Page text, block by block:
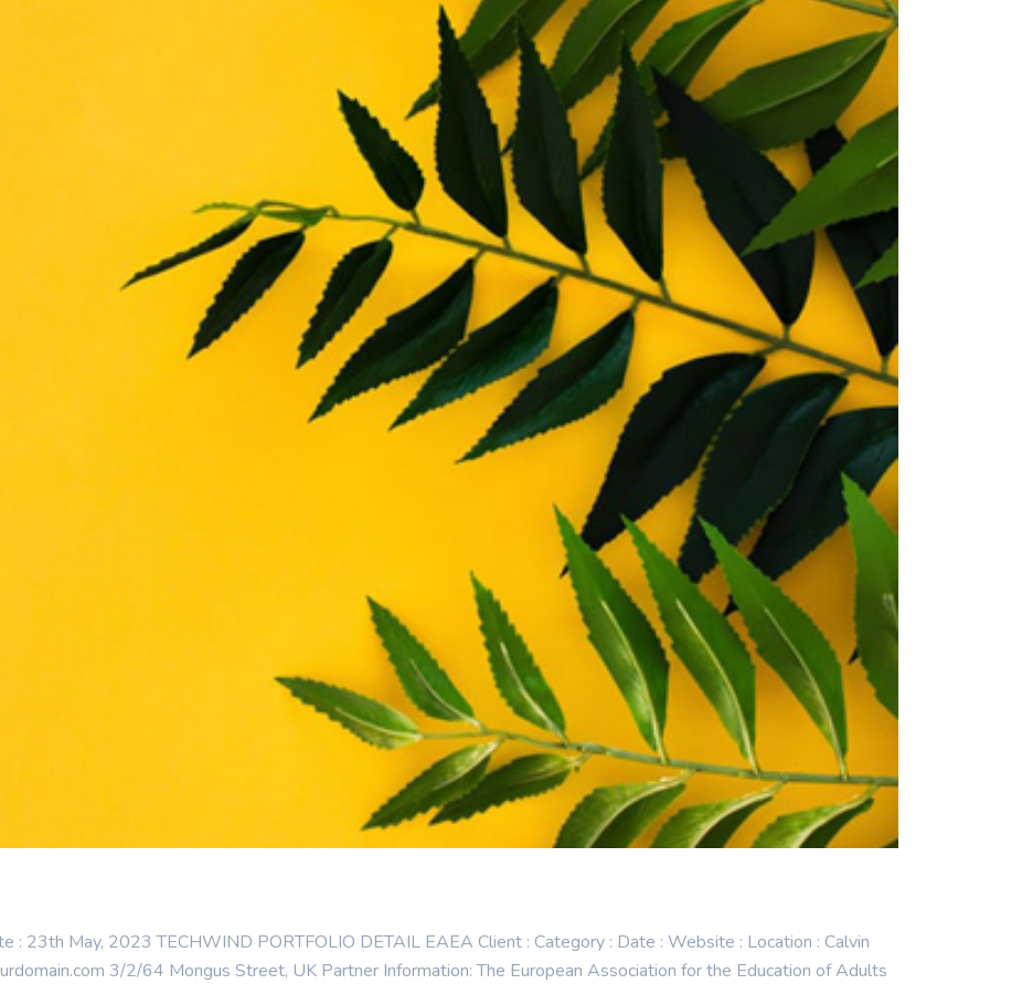
: 23th May, 2023 TECHWIND PORTFOLIO DETAIL EAEA Client : Category : Date : Website : Location : Calvin
3/2/64 Mongus Street, UK Partner Information: The European Association for the Education of Adults